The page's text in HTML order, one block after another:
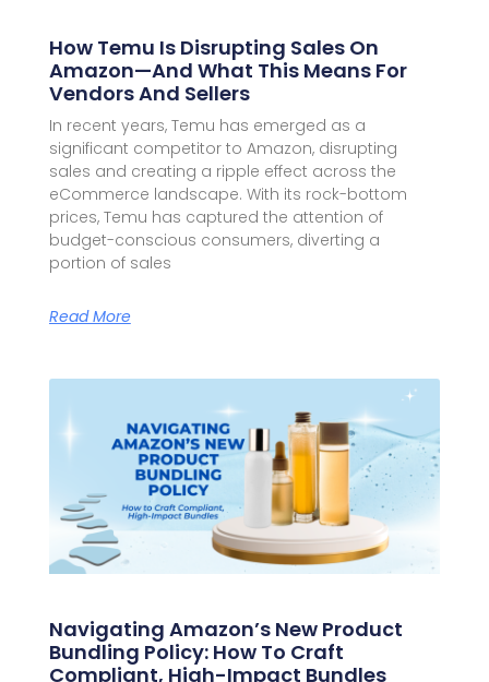
How Temu Is Disrupting Sales On
Amazon—And What This Means For
Vendors And Sellers
In recent years, Temu has emerged as a
significant competitor to Amazon, disrupting
sales and creating a ripple effect across the
eCommerce landscape. With its rock-bottom
prices, Temu has captured the attention of
budget-conscious consumers, diverting a
portion of sales
Read More
Navigating Amazon’s New Product
Bundling Policy: How To Craft
Compliant, High-Impact Bundles